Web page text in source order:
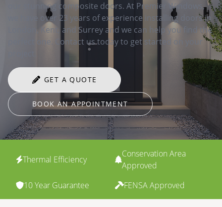
our stunning composite doors. At Premier Windows,
we have over 23 years of experience installing doors in
London, Kent, and Surrey and we can help you find the
perfect one. Contact us today to get started on your
GET A QUOTE
BOOK AN APPOINTMENT
Thermal Efficiency
Conservation Area
Approved
10 Year Guarantee
FENSA Approved